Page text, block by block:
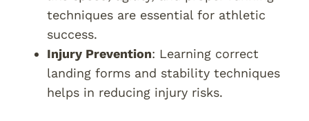
techniques are essential for athletic
success.
Injury Prevention: Learning correct
landing forms and stability techniques
helps in reducing injury risks.